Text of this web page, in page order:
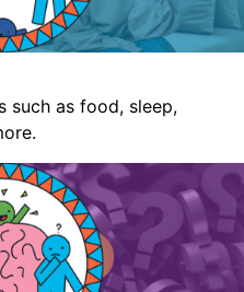
such as food, sleep,